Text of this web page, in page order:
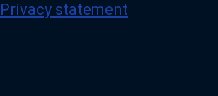
Privacy statement